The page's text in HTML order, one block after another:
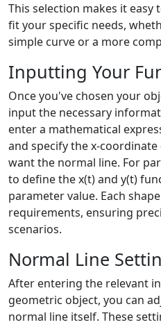
This selection makes it
fit your specific needs,
simple curve or a more
Inputting Your
Once you've chosen your
input the necessary
enter a mathematical
and specify the x-
want the normal line. For
to define the x(t) and y(t)
parameter value. Each
requirements, ensuring
scenarios.
Normal Line
After entering the relevant
geometric object, you can
normal line itself. These